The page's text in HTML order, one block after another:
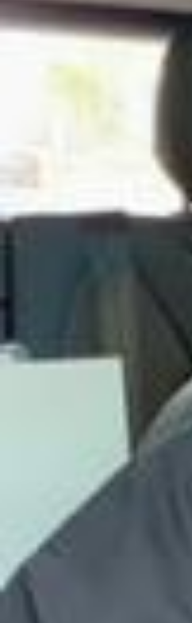
Если вы спросите меня, что я
ни- это сладко спать! 💤 и очень
вила постельное белье, и оно
тилать благодаря тому, что на
анения из 100% вареного
о комплекта прислали платочки
ким комплектам) что очень приятно🤍 У @brmshop.ru много
сающих коллекций премиального
комплект из готовых позиций
Иногда самый смелый план-